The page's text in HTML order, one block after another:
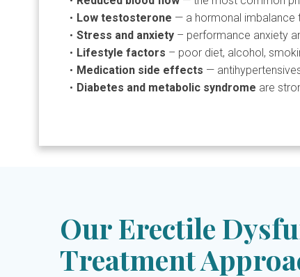
Low testosterone — a hormonal imbalance
Stress and anxiety– performance anxiety
Lifestyle factors – poor diet, alcohol,
Medication side effects —
Diabetes and metabolic syndrome are
Our Erectile
Treatment